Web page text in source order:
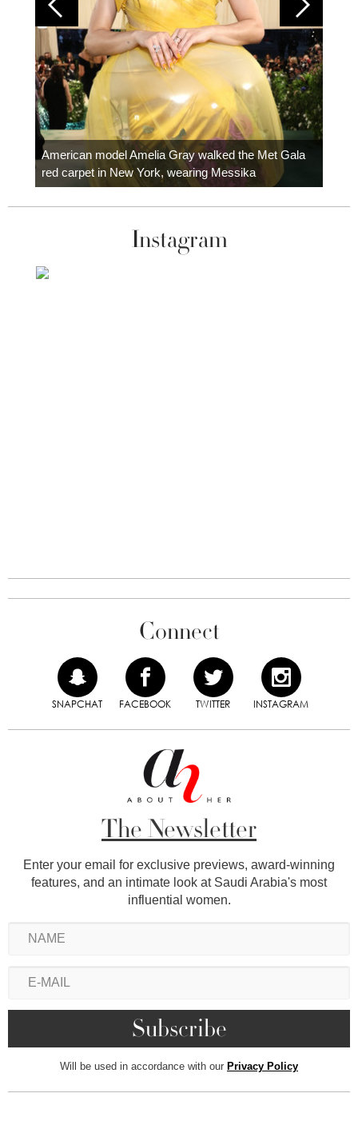
American model Amelia Gray walked the Met Gala
red carpet in New York, wearing Messika
Instagram
Connect
SNAPCHAT FACEBOOK TWITTER INSTAGRAM
The Newsletter
Enter your email for exclusive previews, award-winning
features, and an intimate look at Saudi Arabia's most
influential women.
Will be used in accordance with our Privacy Policy